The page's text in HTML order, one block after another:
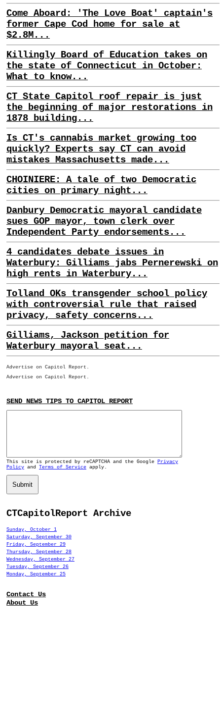
Come Aboard: 'The Love Boat' captain's
former Cape Cod home for sale at
$2.8M...
Killingly Board of Education takes on
the state of Connecticut in October:
What to know...
CT State Capitol roof repair is just
the beginning of major restorations in
1878 building...
Is CT's cannabis market growing too
quickly? Experts say CT can avoid
mistakes Massachusetts made...
CHOINIERE: A tale of two Democratic
cities on primary night...
Danbury Democratic mayoral candidate
sues GOP mayor, town clerk over
Independent Party endorsements...
4 candidates debate issues in
Waterbury: Gilliams jabs Pernerewski on
high rents in Waterbury...
Tolland OKs transgender school policy
with controversial rule that raised
privacy, safety concerns...
Gilliams, Jackson petition for
Waterbury mayoral seat...
Advertise on Capitol Report.
Advertise on Capitol Report.
SEND NEWS TIPS TO CAPITOL REPORT
This site is protected by reCAPTCHA and the Google Privacy
Policy and Terms of Service apply.
Submit
CTCapitolReport Archive
Sunday, October 1
Saturday, September 30
Friday, September 29
Thursday, September 28
Wednesday, September 27
Tuesday, September 26
Monday, September 25
Contact Us
About Us